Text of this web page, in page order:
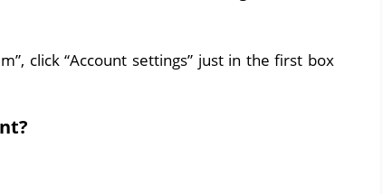
click “Account settings” just in the first box